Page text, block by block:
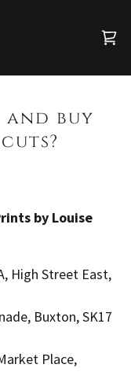
and buy
by Louise
High Street East,
Buxton, SK17
Place,